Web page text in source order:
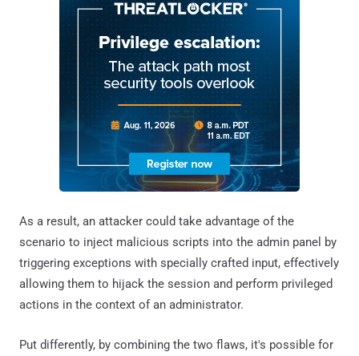
As a result, an attacker could take advantage of the
scenario to inject malicious scripts into the admin panel by
triggering exceptions with specially crafted input, effectively
allowing them to hijack the session and perform privileged
actions in the context of an administrator.
Put differently, by combining the two flaws, it's possible for